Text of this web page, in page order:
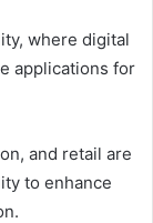
where digital
applications for
and retail are
to enhance